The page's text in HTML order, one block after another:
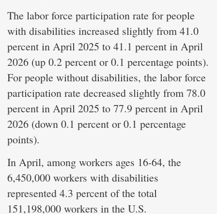
The labor force participation rate for people
with disabilities increased slightly from 41.0
percent in April 2025 to 41.1 percent in April
2026 (up 0.2 percent or 0.1 percentage points).
For people without disabilities, the labor force
participation rate decreased slightly from 78.0
percent in April 2025 to 77.9 percent in April
2026 (down 0.1 percent or 0.1 percentage
points).
In April, among workers ages 16-64, the
6,450,000 workers with disabilities
represented 4.3 percent of the total
151,198,000 workers in the U.S.